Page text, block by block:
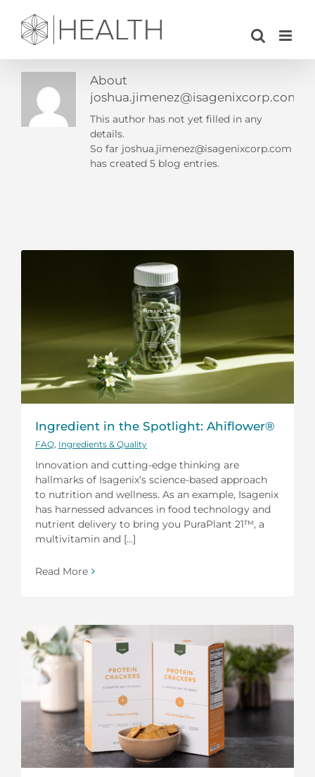
content
About
joshua.jimenez@isagenixcorp.com
This author has not yet filled in any
details.
So far joshua.jimenez@isagenixcorp.com
has created 5 blog entries.
Ingredient in the Spotlight: Ahiflower®
FAQ, Ingredients & Quality
Innovation and cutting-edge thinking are
hallmarks of Isagenix’s science-based approach
to nutrition and wellness. As an example, Isagenix
has harnessed advances in food technology and
nutrient delivery to bring you PuraPlant 21™, a
multivitamin and [...]
Read More